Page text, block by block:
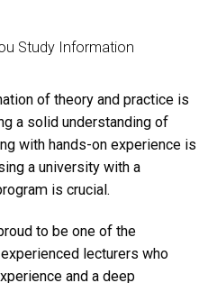
Study Information
of theory and practice is
a solid understanding of
with hands-on experience is
a university with a
is crucial.
to be one of the
lecturers who
and a deep